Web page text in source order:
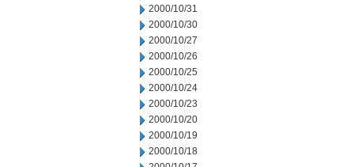
2000/10/31
2000/10/30
2000/10/27
2000/10/26
2000/10/25
2000/10/24
2000/10/23
2000/10/20
2000/10/19
2000/10/18